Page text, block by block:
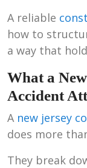
A reliable
how to
a way that
What a
Accident
A new jersey
does more
They break